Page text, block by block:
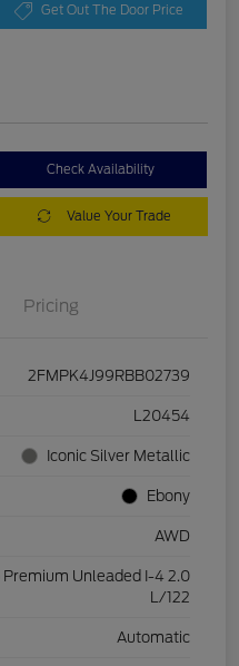
Get Out The Door Price
Check Availability
Value Your Trade
Pricing
2FMPK4J99RBB02739
L20454
Iconic Silver Metallic
Ebony
AWD
Premium Unleaded I-4 2.0
L/122
Automatic